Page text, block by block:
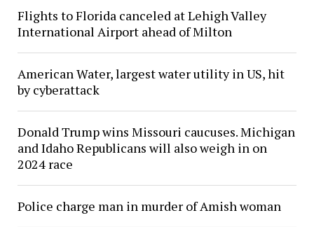
Flights to Florida canceled at Lehigh Valley
International Airport ahead of Milton
American Water, largest water utility in US, hit
by cyberattack
Donald Trump wins Missouri caucuses. Michigan
and Idaho Republicans will also weigh in on
2024 race
Police charge man in murder of Amish woman